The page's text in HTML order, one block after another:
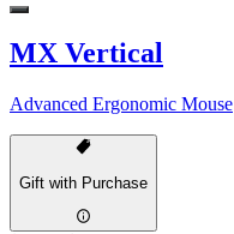
MX Vertical
Advanced Ergonomic Mouse
Gift with Purchase